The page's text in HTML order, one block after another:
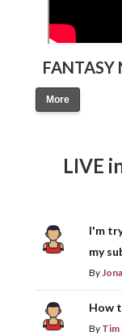
FANTASY
More
LIVE
I'm
my
By
How
By Tim